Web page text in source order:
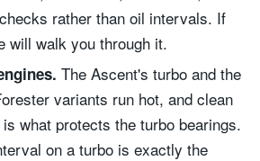
rather than oil intervals. If
will walk you through it.
The Ascent's turbo and the
variants run hot, and clean
what protects the turbo bearings.
on a turbo is exactly the